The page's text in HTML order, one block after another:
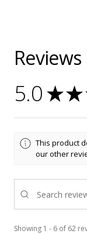
Reviews
5.0 ★★
This product
our other
Showing 1 - 6 of 62